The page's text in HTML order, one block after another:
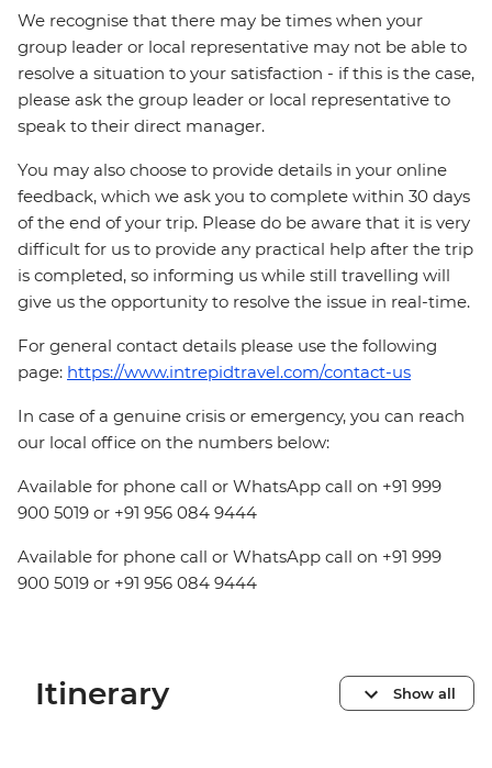
We recognise that there may be times when your
group leader or local representative may not be able to
resolve a situation to your satisfaction - if this is the case,
please ask the group leader or local representative to
speak to their direct manager.
You may also choose to provide details in your online
feedback, which we ask you to complete within 30 days
of the end of your trip. Please do be aware that it is very
difficult for us to provide any practical help after the trip
is completed, so informing us while still travelling will
give us the opportunity to resolve the issue in real-time.
For general contact details please use the following
page: https://www.intrepidtravel.com/contact-us
In case of a genuine crisis or emergency, you can reach
our local office on the numbers below:
Available for phone call or WhatsApp call on +91 999
900 5019 or +91 956 084 9444
Available for phone call or WhatsApp call on +91 999
900 5019 or +91 956 084 9444
Itinerary Show all